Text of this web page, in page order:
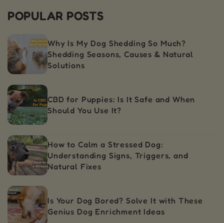
POPULAR POSTS
Why Is My Dog Shedding So Much?
Shedding Seasons, Causes & Natural
Solutions
CBD for Puppies: Is It Safe and When
Should You Use It?
How to Calm a Stressed Dog:
Understanding Signs, Triggers, and
Natural Fixes
Is Your Dog Bored? Solve It with These
Genius Dog Enrichment Ideas